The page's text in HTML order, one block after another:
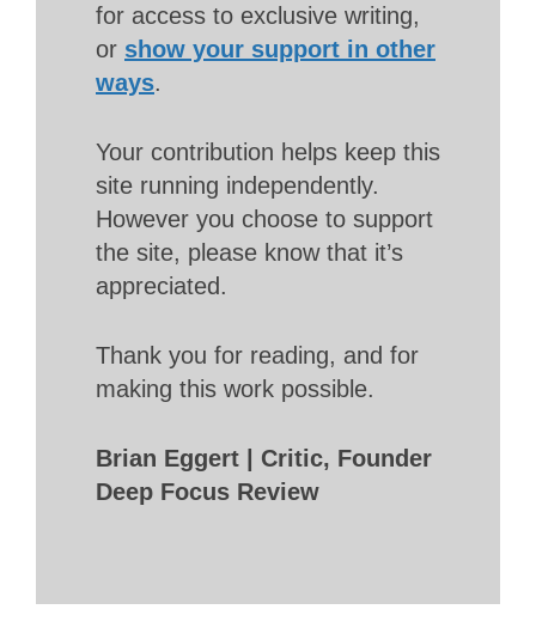
for access to exclusive writing,
or show your support in other
ways.
Your contribution helps keep this
site running independently.
However you choose to support
the site, please know that it’s
appreciated.
Thank you for reading, and for
making this work possible.
Brian Eggert | Critic, Founder
Deep Focus Review